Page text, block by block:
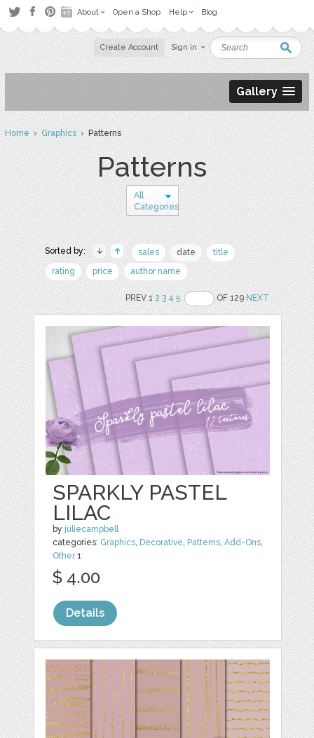
About Open a Shop Help Blog
Create Account Sign in
Gallery
Home›Graphics› Patterns
Patterns
All
Categories
Sorted by: sales date
title
rating
price author name
PREV 12 3 4 5 OF 129NEXT
SPARKLY PASTEL
LILAC
by juliecampbell
categories: Graphics, Decorative, Patterns,Add-Ons,
Other1
$ 4.00
Details